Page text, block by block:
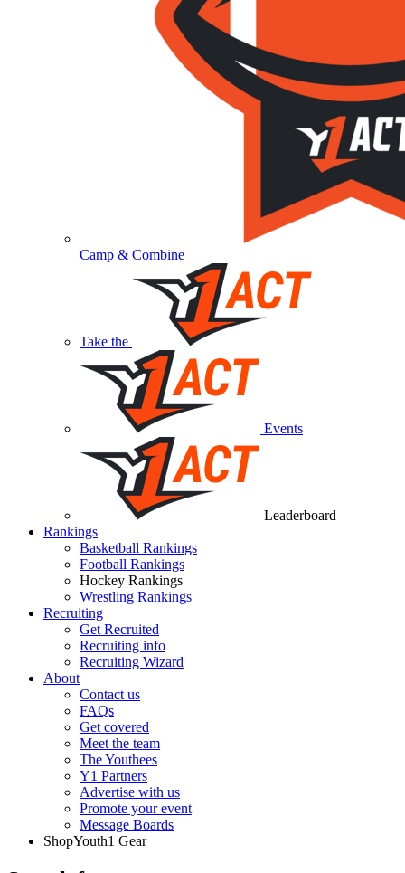
Camp & Combine
Take the
Events
Leaderboard
Rankings
Basketball Rankings
Football Rankings
Hockey Rankings
Wrestling Rankings
Recruiting
Get Recruited
Recruiting info
Recruiting Wizard
About
Contact us
FAQs
Get covered
Meet the team
The Youthees
Y1 Partners
Advertise with us
Promote your event
Message Boards
ShopYouth1 Gear